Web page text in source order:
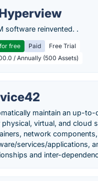
software reinvented. .
free Paid
Free Trial
/ Annually (500 Assets)
maintain an up-to-
virtual, and cloud
network components,
services/applications,
and inter-